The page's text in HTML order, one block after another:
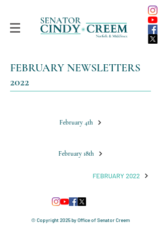
FEBRUARY NEWSLETTERS
2022
February 4th
February 18th
FEBRUARY 2022
© Copyright 2025by Office of Senator Creem